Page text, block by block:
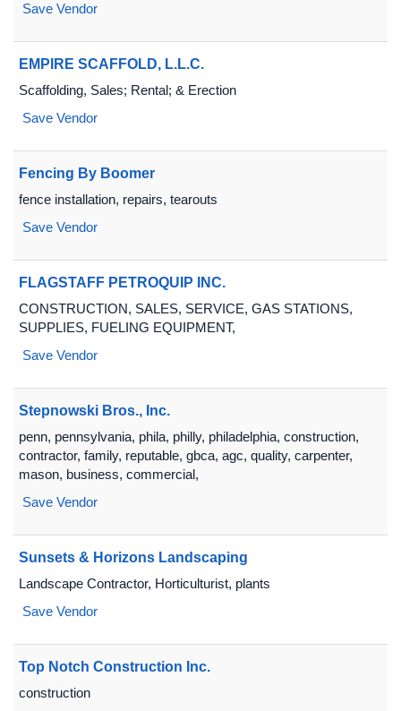
Save Vendor
EMPIRE SCAFFOLD, L.L.C.
Scaffolding, Sales; Rental; & Erection
Save Vendor
Fencing By Boomer
fence installation, repairs, tearouts
Save Vendor
FLAGSTAFF PETROQUIP INC.
CONSTRUCTION, SALES, SERVICE, GAS STATIONS,
SUPPLIES, FUELING EQUIPMENT,
Save Vendor
Stepnowski Bros., Inc.
penn, pennsylvania, phila, philly, philadelphia, construction,
contractor, family, reputable, gbca, agc, quality, carpenter,
mason, business, commercial,
Save Vendor
Sunsets & Horizons Landscaping
Landscape Contractor, Horticulturist, plants
Save Vendor
Top Notch Construction Inc.
construction